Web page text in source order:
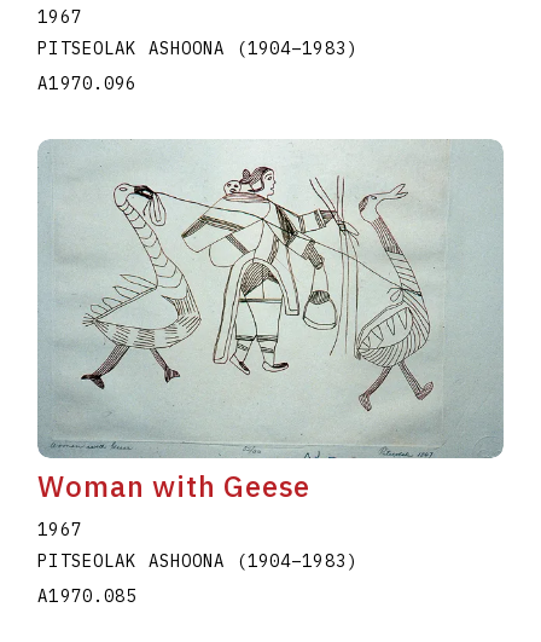
1967
PITSEOLAK ASHOONA
(1904–1983 )
A1970.096
Woman with Geese
1967
PITSEOLAK ASHOONA
(1904–1983 )
A1970.085